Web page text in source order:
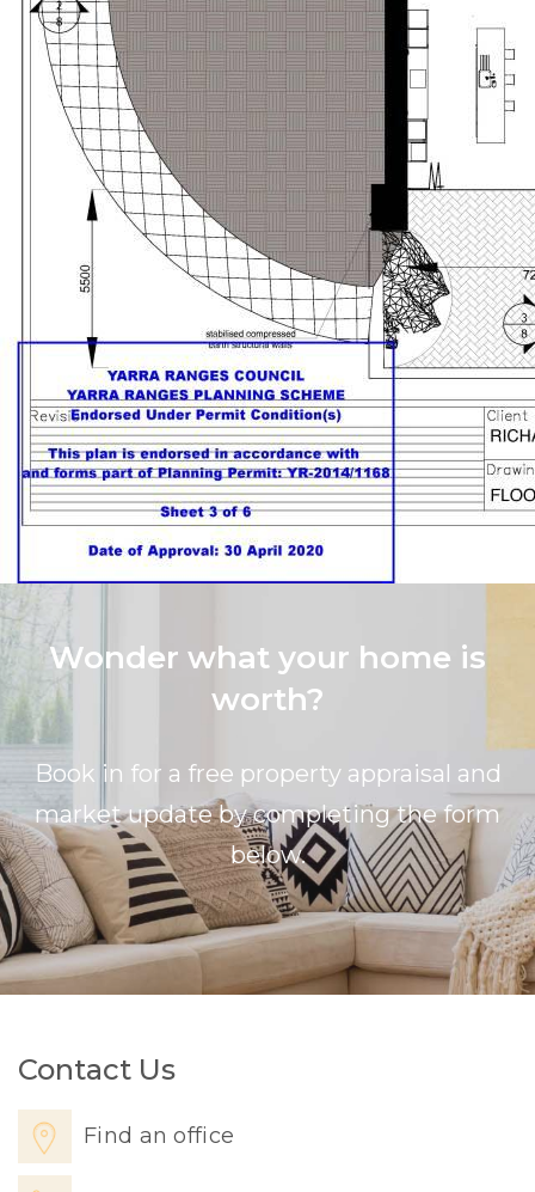
Wonder what your home is
worth?
Book in for a free property appraisal and
market update by completing the form
below.
Contact Us
Find an office